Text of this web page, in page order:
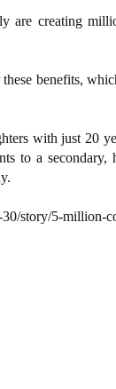
are creating
benefits,
with just 20
to a secondary,
story/5-million-